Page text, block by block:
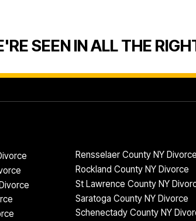
SEEN IN ALL THE
Rensselaer County NY Divorce
Rockland County NY Divorce
St Lawrence County NY
Saratoga County NY Divorce
Schenectady County NY